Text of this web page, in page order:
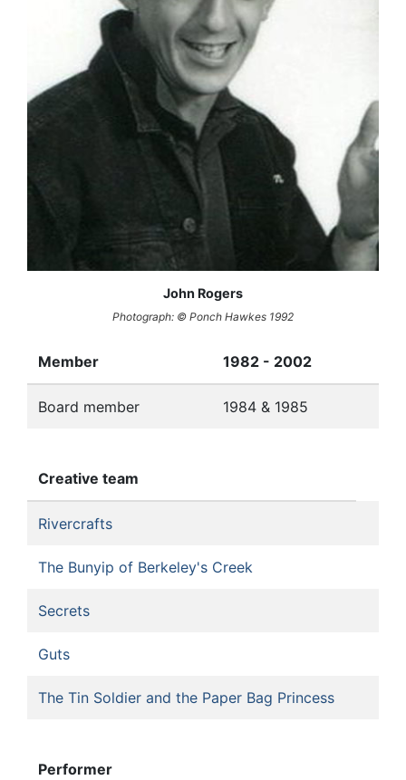
John Rogers
Photograph: © Ponch Hawkes 1992
Member 1982 - 2002
Board member 1984 & 1985
Creative team
Rivercrafts
The Bunyip of Berkeley's Creek
Secrets
Guts
The Tin Soldier and the Paper Bag Princess
Performer